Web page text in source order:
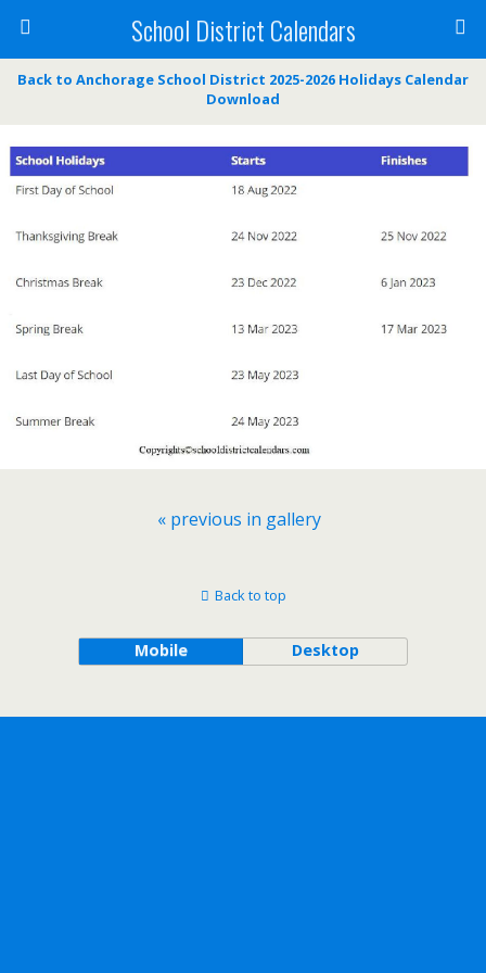
School District Calendars
Back to Anchorage School District 2025-2026 Holidays Calendar
Download
« previous in gallery
Back to top
Mobile Desktop